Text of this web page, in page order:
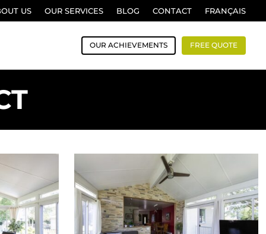
US OUR SERVICES BLOG CONTACT FRANÇAIS
OUR ACHIEVEMENTS FREE QUOTE